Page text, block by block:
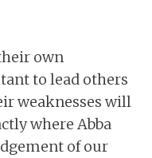
own
to lead others
weaknesses will
where Abba
of our